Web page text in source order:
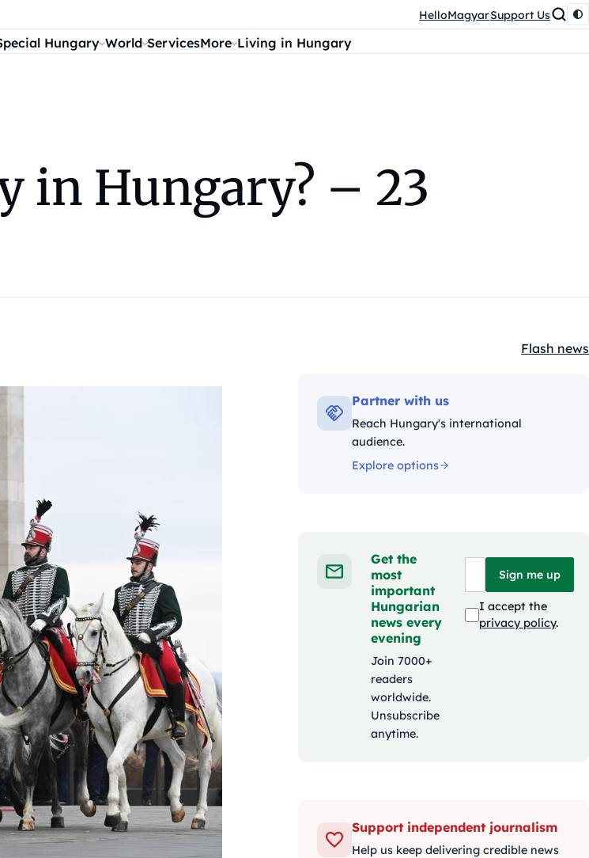
HelloMagyarSupport Us
Hungary World ServicesMore Living in Hungary
in Hungary? – 23
Flash news
Partner with us
Reach Hungary's international
audience.
Explore options
Get the
most
important
Hungarian
news every
evening
Join 7000+
readers
worldwide.
Unsubscribe
anytime.
Sign me up
I accept the
privacy policy.
Support independent journalism
Help us keep delivering credible news